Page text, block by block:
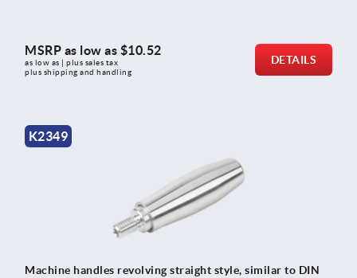
MSRP as low as $10.52
as low as | plus sales tax
plus shipping and handling
DETAILS
K2349
Machine handles revolving straight style, similar to DIN